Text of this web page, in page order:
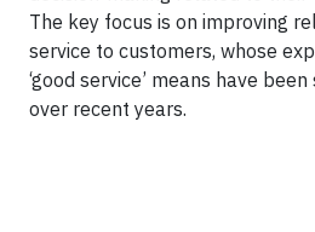
The key focus is on improving
service to customers, whose
‘good service’ means have
over recent years.